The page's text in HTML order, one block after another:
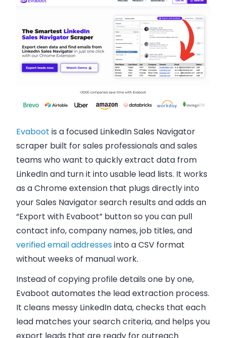
Evaboot is a focused LinkedIn Sales Navigator
scraper built for sales professionals and sales
teams who want to quickly extract data from
LinkedIn and turn it into usable lead lists. It works
as a Chrome extension that plugs directly into
your Sales Navigator search results and adds an
“Export with Evaboot” button so you can pull
contact info, company names, job titles, and
verified email addressesinto a CSV format
without weeks of manual work.
Instead of copying profile details one by one,
Evaboot automates the lead extraction process.
It cleans messy LinkedIn data, checks that each
lead matches your search criteria, and helps you